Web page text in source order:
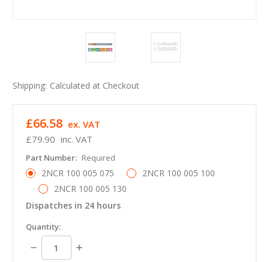
Shipping: Calculated at Checkout
£79.90 inc. VAT
£66.58 ex. VAT
Part Number: Required
2NCR 100 005 075
2NCR 100 005 100
2NCR 100 005 130
Dispatches in 24 hours
in
stock
Quantity:
Decrease
Quantity:
Increase